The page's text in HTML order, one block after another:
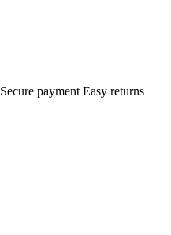
Secure payment Easy returns